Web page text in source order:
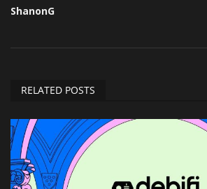
ShanonG
RELATED POSTS